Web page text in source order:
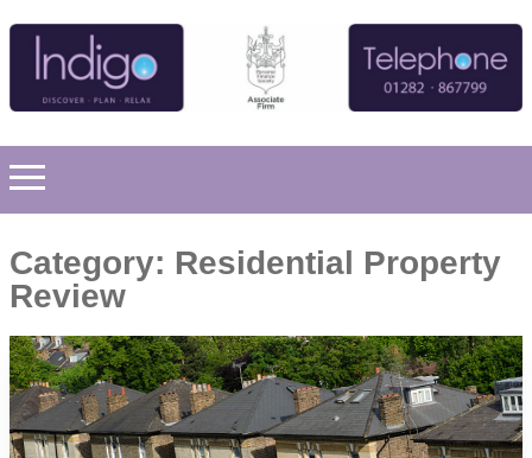
Category: Residential Property
Review